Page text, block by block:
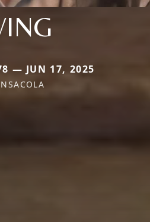
— JUN 17, 2025